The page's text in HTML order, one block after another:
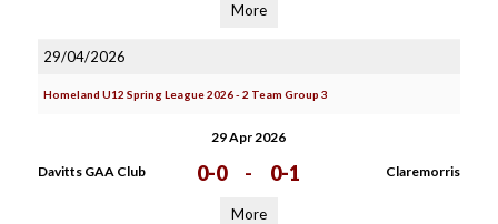
More
29/04/2026
Homeland U12 Spring League 2026 - 2 Team Group 3
29 Apr 2026
Davitts GAA Club 0-0 - 0-1 Claremorris
More